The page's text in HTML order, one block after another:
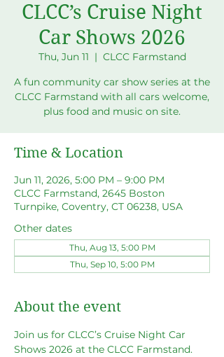
CLCC’s Cruise Night
Car Shows 2026
Thu, Jun 11
  |
CLCC Farmstand
A fun community car show series at the
CLCC Farmstand with all cars welcome,
plus food and music on site.
Time & Location
Jun 11, 2026, 5:00 PM – 9:00 PM
CLCC Farmstand, 2645 Boston
Turnpike, Coventry, CT 06238, USA
Other dates
Thu, Aug 13, 5:00 PM
Thu, Sep 10, 5:00 PM
About the event
Join us for CLCC’s Cruise Night Car
Shows 2026 at the CLCC Farmstand.